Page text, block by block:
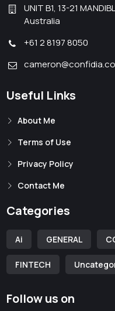
UNIT B1, 13-21
Australia
+61 2 8197 8050
Useful Links
About Me
Terms of Use
Privacy Policy
Contact Me
Categories
Ai GENERAL
FINTECH
Follow us on